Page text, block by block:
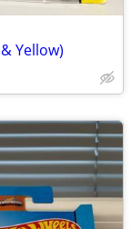
Yellow)